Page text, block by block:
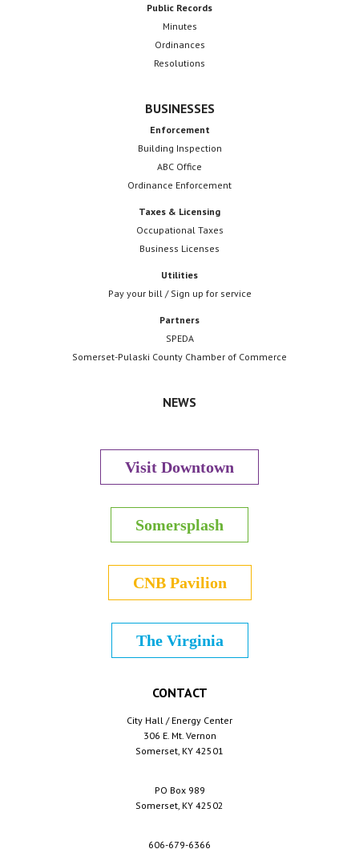
Public Records
Minutes
Ordinances
Resolutions
BUSINESSES
Enforcement
Building Inspection
ABC Office
Ordinance Enforcement
Taxes & Licensing
Occupational Taxes
Business Licenses
Utilities
Pay your bill / Sign up for service
Partners
SPEDA
Somerset-Pulaski County Chamber of Commerce
NEWS
Visit Downtown
Somersplash
CNB Pavilion
The Virginia
CONTACT
City Hall / Energy Center
306 E. Mt. Vernon
Somerset, KY 42501
PO Box 989
Somerset, KY 42502
606-679-6366